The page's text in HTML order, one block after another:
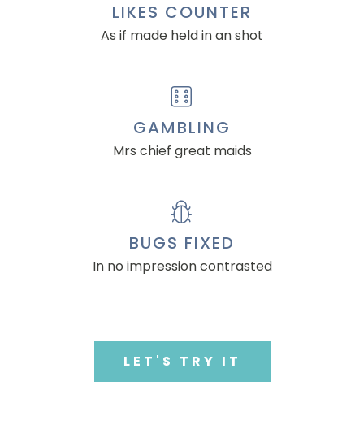
LIKES COUNTER
As if made held in an shot
GAMBLING
Mrs chief great maids
BUGS FIXED
In no impression contrasted
LET'S TRY IT